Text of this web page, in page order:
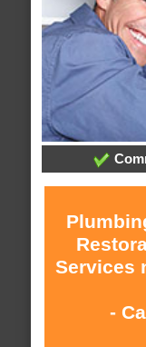
Services
-